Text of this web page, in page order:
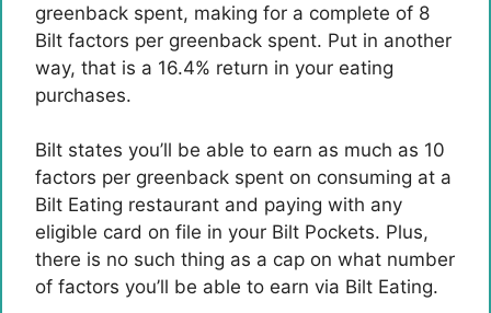
greenback spent, making for a complete of 8
Bilt factors per greenback spent. Put in another
way, that is a 16.4% return in your eating
purchases.
Bilt states you’ll be able to earn as much as 10
factors per greenback spent on consuming at a
Bilt Eating restaurant and paying with any
eligible card on file in your Bilt Pockets. Plus,
there is no such thing as a cap on what number
of factors you’ll be able to earn via Bilt Eating.